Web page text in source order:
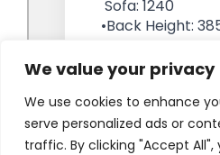
We value your privacy
We use cookies to enhance
serve personalized ads or
traffic. By clicking "Accept